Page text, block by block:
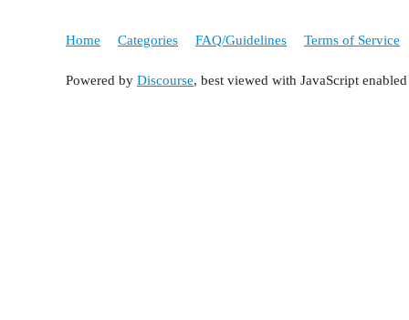
Home Categories FAQ/Guidelines Terms of Service
Powered by Discourse, best viewed with JavaScript enabled